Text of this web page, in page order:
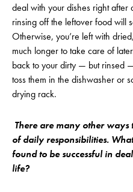
deal with your dishes right after
rinsing off the leftover food will
Otherwise, you’re left with
much longer to take care of
back to your dirty — but rinsed
toss them in the dishwasher or
drying rack.
There are many other
of daily responsibilities.
found to be successful in
life?